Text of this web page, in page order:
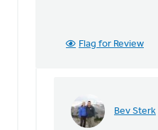
Flag for Review
Bev Sterk
In